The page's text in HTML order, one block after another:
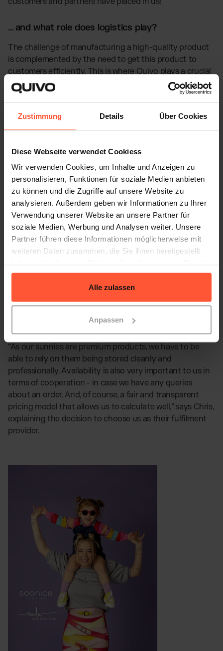
Zustimmung Details Über Cookies
Diese Webseite verwendet Cookiess
Wir verwenden Cookies, um Inhalte und Anzeigen zu
personalisieren, Funktionen für soziale Medien anbieten
zu können und die Zugriffe auf unsere Website zu
analysieren. Außerdem geben wir Informationen zu Ihrer
Verwendung unserer Website an unsere Partner für
soziale Medien, Werbung und Analysen weiter. Unsere
Partner führen diese Informationen möglicherweise mit
weiteren Daten zusammen, die Sie ihnen bereitgestellt
gesammelt haben.
Alle zulassen
Anpassen
… and what role does logistics play?
The challenge of manufacturing a high-quality product
is complemented by the need to get this product to
customers efficiently. This is where Quivo plays a crucial
role:
warehouses rented from other fulfilment providers, we
can guarantee optimally tailored handling of our
coupled with our automated speed, has a
correspondingly positive effect on customer
satisfaction. Our same-day fulfilment rate is 99.8% on
average.
“As our sunnies are premium products, we have to be
able to rely on them being stored cleanly and
professionally. Availability is also very important to us in
terms of cooperation - in case we have any queries
about an order. And, of course, a fair and transparent
pricing model that allows us to calculate well,” says Chris,
explaining the decision to choose us as their fulfilment
provider.